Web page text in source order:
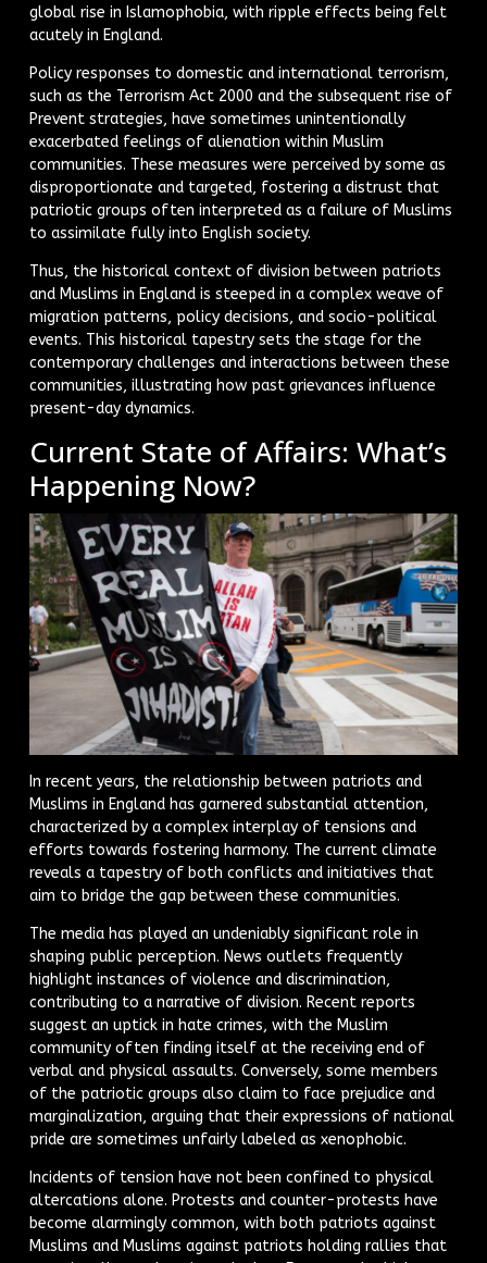
global rise in Islamophobia, with ripple effects being felt
acutely in England.
Policy responses to domestic and international terrorism,
such as the Terrorism Act 2000 and the subsequent rise of
Prevent strategies, have sometimes unintentionally
exacerbated feelings of alienation within Muslim
communities. These measures were perceived by some as
disproportionate and targeted, fostering a distrust that
patriotic groups often interpreted as a failure of Muslims
to assimilate fully into English society.
Thus, the historical context of division between patriots
and Muslims in England is steeped in a complex weave of
migration patterns, policy decisions, and socio-political
events. This historical tapestry sets the stage for the
contemporary challenges and interactions between these
communities, illustrating how past grievances influence
present-day dynamics.
Current State of Affairs: What’s
Happening Now?
In recent years, the relationship between patriots and
Muslims in England has garnered substantial attention,
characterized by a complex interplay of tensions and
efforts towards fostering harmony. The current climate
reveals a tapestry of both conflicts and initiatives that
aim to bridge the gap between these communities.
The media has played an undeniably significant role in
shaping public perception. News outlets frequently
highlight instances of violence and discrimination,
contributing to a narrative of division. Recent reports
suggest an uptick in hate crimes, with the Muslim
community often finding itself at the receiving end of
verbal and physical assaults. Conversely, some members
of the patriotic groups also claim to face prejudice and
marginalization, arguing that their expressions of national
pride are sometimes unfairly labeled as xenophobic.
Incidents of tension have not been confined to physical
altercations alone. Protests and counter-protests have
become alarmingly common, with both patriots against
Muslims and Muslims against patriots holding rallies that